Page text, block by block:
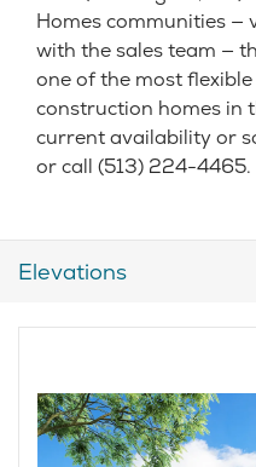
Homes communities
with the sales team —
one of the most
construction homes in
current availability or
or call (513) 224-4465.
Elevations